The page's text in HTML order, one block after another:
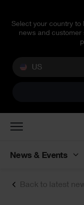
Select your country to
news and customer
US
Back to latest
Toggle
News & Events